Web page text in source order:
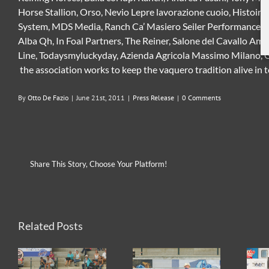
Horse Stallion, Orso, Nevio Lepre lavorazione cuoio, Histoire
System, MDS Media, Ranch Ca’ Masiero Seiler Performance
Alba Qh, In Foal Partners, The Reiner, Salone del Cavallo
Line, Todaysmyluckyday, Azienda Agricola Massimo
the association works to keep the vaquero tradition alive in
By Otto De Fazio | June 21st, 2011 | Press Release | 0 Comments
Share This Story, Choose Your Platform!
Related Posts
2026